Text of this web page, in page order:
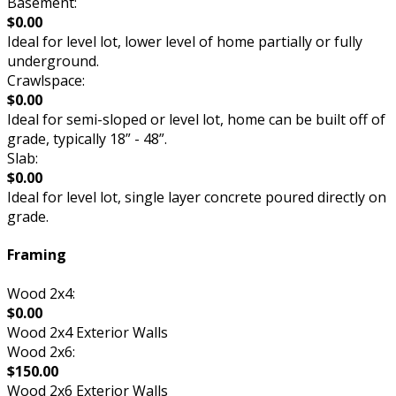
$0.00
Ideal for level lot, lower level of home partially or fully
underground.
Crawlspace:
$0.00
Ideal for semi-sloped or level lot, home can be built off of
grade, typically 18” - 48”.
Slab:
$0.00
Ideal for level lot, single layer concrete poured directly on
grade.
Framing
Wood 2x4:
$0.00
Wood 2x4 Exterior Walls
Wood 2x6:
$150.00
Wood 2x6 Exterior Walls